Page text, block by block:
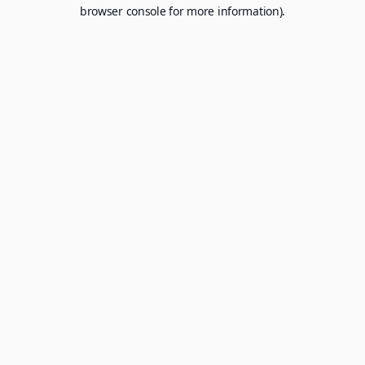
browser console for more information).